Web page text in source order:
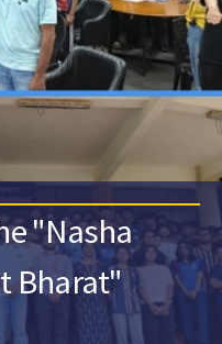
"Nasha
Bharat"